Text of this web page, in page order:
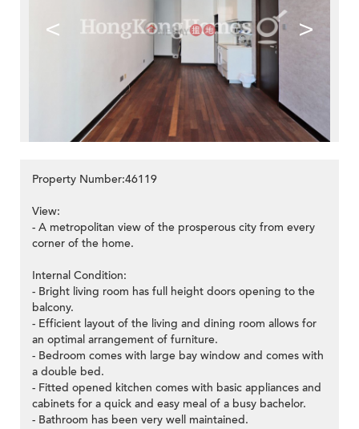
< >
Property Number:46119
View:
- A metropolitan view of the prosperous city from every
corner of the home.
Internal Condition:
- Bright living room has full height doors opening to the
balcony.
- Efficient layout of the living and dining room allows for
an optimal arrangement of furniture.
- Bedroom comes with large bay window and comes with
a double bed.
- Fitted opened kitchen comes with basic appliances and
cabinets for a quick and easy meal of a busy bachelor.
- Bathroom has been very well maintained.